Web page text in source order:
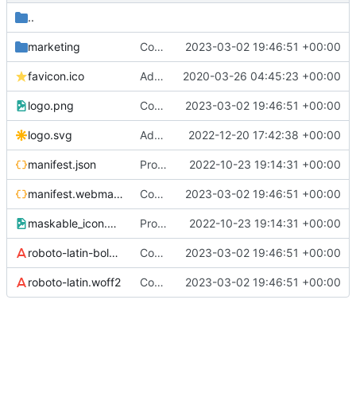
..
marketing Commiting all changes for repo cleaning 2023-03-02 19:46:51 +00:00
favicon.ico Added rate limiting and server security 2020-03-26 04:45:23 +00:00
logo.png Commiting all changes for repo cleaning 2023-03-02 19:46:51 +00:00
logo.svg Added metric tracking and some other little fixes 2022-12-20 17:42:38 +00:00
manifest.json Project restructuring, fixing minor bugs related to vue CLI upgrade 2022-10-23 19:14:31 +00:00
manifest.webmanifest Commiting all changes for repo cleaning 2023-03-02 19:46:51 +00:00
maskable_icon.png Project restructuring, fixing minor bugs related to vue CLI upgrade 2022-10-23 19:14:31 +00:00
roboto-latin-bold.woff2 Commiting all changes for repo cleaning 2023-03-02 19:46:51 +00:00
roboto-latin.woff2 Commiting all changes for repo cleaning 2023-03-02 19:46:51 +00:00